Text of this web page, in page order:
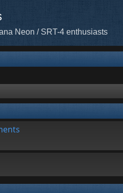
Neon / SRT-4 enthusiasts